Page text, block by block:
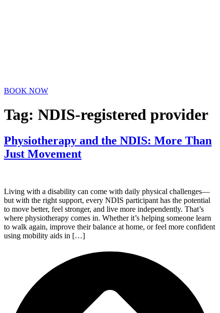
BOOK NOW
Tag: NDIS-registered provider
Physiotherapy and the NDIS: More Than
Just Movement
Living with a disability can come with daily physical challenges—
but with the right support, every NDIS participant has the potential
to move better, feel stronger, and live more independently. That’s
where physiotherapy comes in. Whether it’s helping someone learn
to walk again, improve their balance at home, or feel more confident
using mobility aids in […]